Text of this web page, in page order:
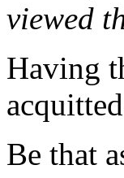
viewed
Having
Be that